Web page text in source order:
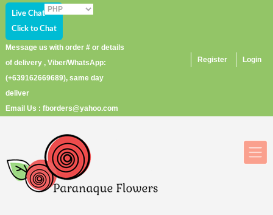
Live Chat
Click to Chat
Message us with order # or details
of delivery , Viber/WhatsApp:
(+639162669689), same day
deliver
Email Us : fborders@yahoo.com
Register Login